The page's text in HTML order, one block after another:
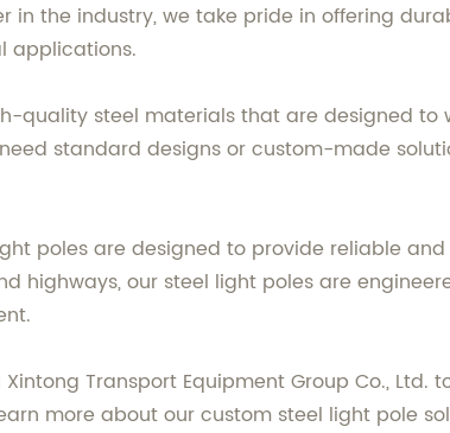
in the industry, we take pride in offering
applications.
quality steel materials that are designed
standard designs or custom-made
poles are designed to provide reliable
highways, our steel light poles are
Transport Equipment Group Co.,
more about our custom steel light pole